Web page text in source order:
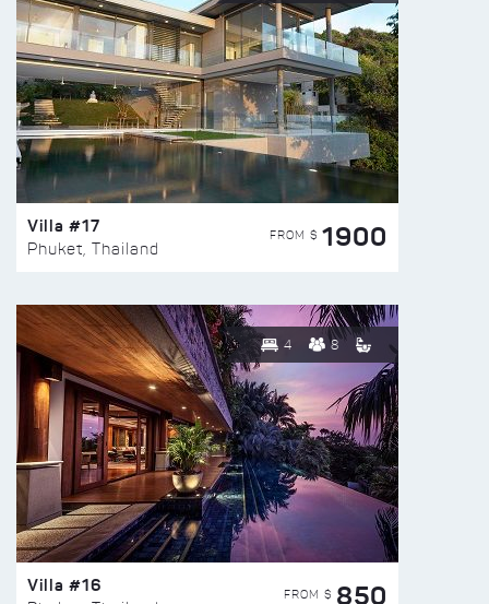
Villa #17
Phuket, Thailand
FROM $ 1900
4 8
Villa #16 FROM $ 850